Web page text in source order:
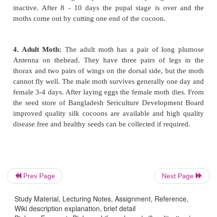
times. The adult larva grows about 60mm long
mulberry leaves are supplied to them the
are produced which yield better type of silk. At the
larval stage the pupal stage starts.
Prev Page Next Page
Study Material, Lecturing Notes, Assignment, Reference,
Wiki description explanation, brief detail